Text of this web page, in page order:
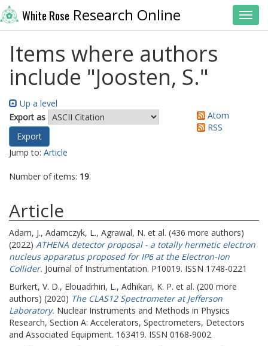
White Rose Research Online
Items where authors
include "Joosten, S."
Up a level
Export as
Atom
RSS
Jump to: Article
Number of items: 19.
Article
Adam, J., Adamczyk, L., Agrawal, N. et al. (436 more authors)
(2022) ATHENA detector proposal - a totally hermetic electron
nucleus apparatus proposed for IP6 at the Electron-Ion
Collider. Journal of Instrumentation. P10019. ISSN 1748-0221
Burkert, V. D., Elouadrhiri, L., Adhikari, K. P. et al. (200 more
authors) (2020) The CLAS12 Spectrometer at Jefferson
Laboratory. Nuclear Instruments and Methods in Physics
Research, Section A: Accelerators, Spectrometers, Detectors
and Associated Equipment. 163419. ISSN 0168-9002